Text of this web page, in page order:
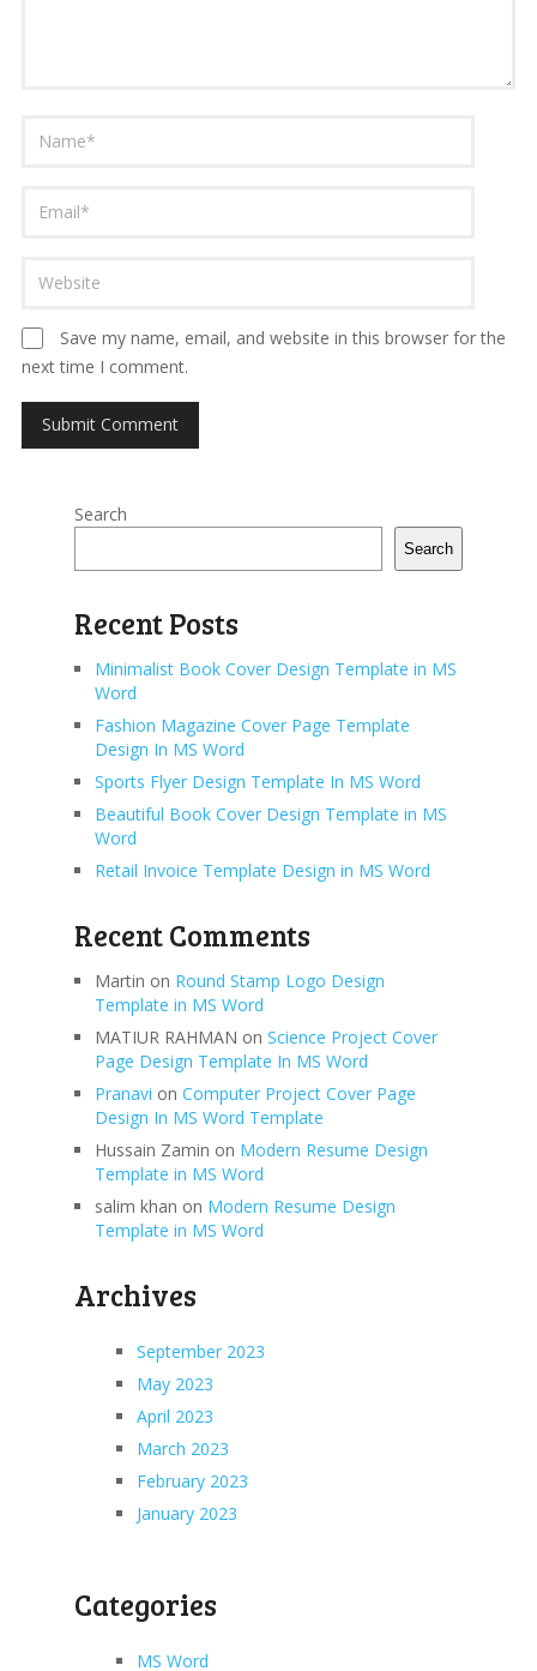
Save my name, email, and website in this browser for the
next time I comment.
Search
Search
Recent Posts
Minimalist Book Cover Design Template in MS
Word
Fashion Magazine Cover Page Template
Design In MS Word
Sports Flyer Design Template In MS Word
Beautiful Book Cover Design Template in MS
Word
Retail Invoice Template Design in MS Word
Recent Comments
Martin on Round Stamp Logo Design
Template in MS Word
MATIUR RAHMAN on Science Project Cover
Page Design Template In MS Word
Pranavi on Computer Project Cover Page
Design In MS Word Template
Hussain Zamin on Modern Resume Design
Template in MS Word
salim khan on Modern Resume Design
Template in MS Word
Archives
September 2023
May 2023
April 2023
March 2023
February 2023
January 2023
Categories
MS Word